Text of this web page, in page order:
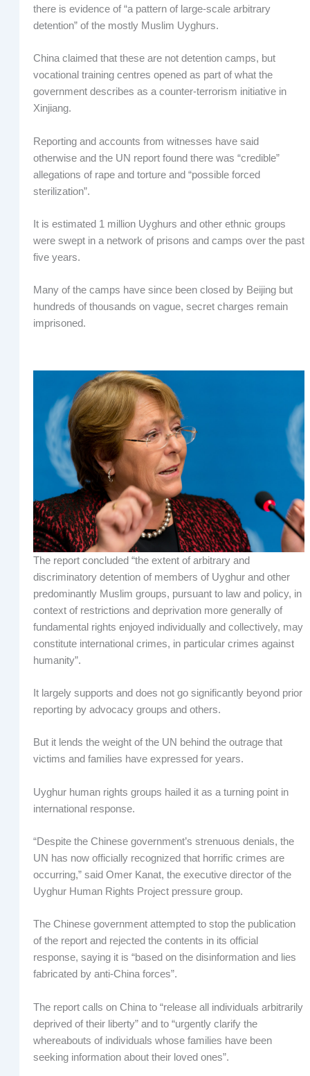
there is evidence of “a pattern of large-scale arbitrary
detention” of the mostly Muslim Uyghurs.
China claimed that these are not detention camps, but
vocational training centres opened as part of what the
government describes as a counter-terrorism initiative in
Xinjiang.
Reporting and accounts from witnesses have said
otherwise and the UN report found there was “credible”
allegations of rape and torture and “possible forced
sterilization”.
It is estimated 1 million Uyghurs and other ethnic groups
were swept in a network of prisons and camps over the past
five years.
Many of the camps have since been closed by Beijing but
hundreds of thousands on vague, secret charges remain
imprisoned.
The report concluded “the extent of arbitrary and
discriminatory detention of members of Uyghur and other
predominantly Muslim groups, pursuant to law and policy, in
context of restrictions and deprivation more generally of
fundamental rights enjoyed individually and collectively, may
constitute international crimes, in particular crimes against
humanity”.
It largely supports and does not go significantly beyond prior
reporting by advocacy groups and others.
But it lends the weight of the UN behind the outrage that
victims and families have expressed for years.
Uyghur human rights groups hailed it as a turning point in
international response.
“Despite the Chinese government’s strenuous denials, the
UN has now officially recognized that horrific crimes are
occurring,” said Omer Kanat, the executive director of the
Uyghur Human Rights Project pressure group.
The Chinese government attempted to stop the publication
of the report and rejected the contents in its official
response, saying it is “based on the disinformation and lies
fabricated by anti-China forces”.
The report calls on China to “release all individuals arbitrarily
deprived of their liberty” and to “urgently clarify the
whereabouts of individuals whose families have been
seeking information about their loved ones”.